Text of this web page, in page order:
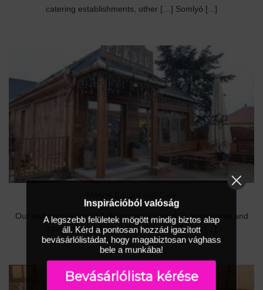
catering establishments, other […] Somlyó [...]
Our wall renovation and tile renovation work in restaurants and
catering establishments, other […] Manna [...]
Inspirációból valóság
A legszebb felületek mögött mindig biztos alap
áll. Kérd a pontosan hozzád igazított
bevásárlólistádat, hogy magabiztosan vághass
bele a munkába!
Bevásárlólista kérése